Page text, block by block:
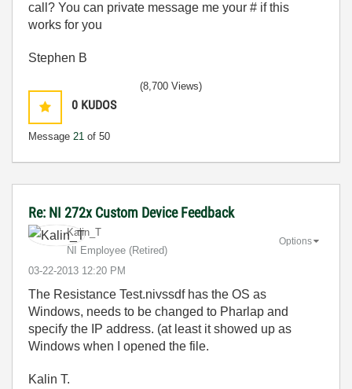
call? You can private message me your # if this
works for you
Stephen B
0 KUDOS
Message 21 of 50
(8,700 Views)
Re: NI 272x Custom Device Feedback
Kalin_T
NI Employee (retired)
‎03-22-2013 12:20 PM
Options
The Resistance Test.nivssdf has the OS as
Windows, needs to be changed to Pharlap and
specify the IP address. (at least it showed up as
Windows when I opened the file.
Kalin T.